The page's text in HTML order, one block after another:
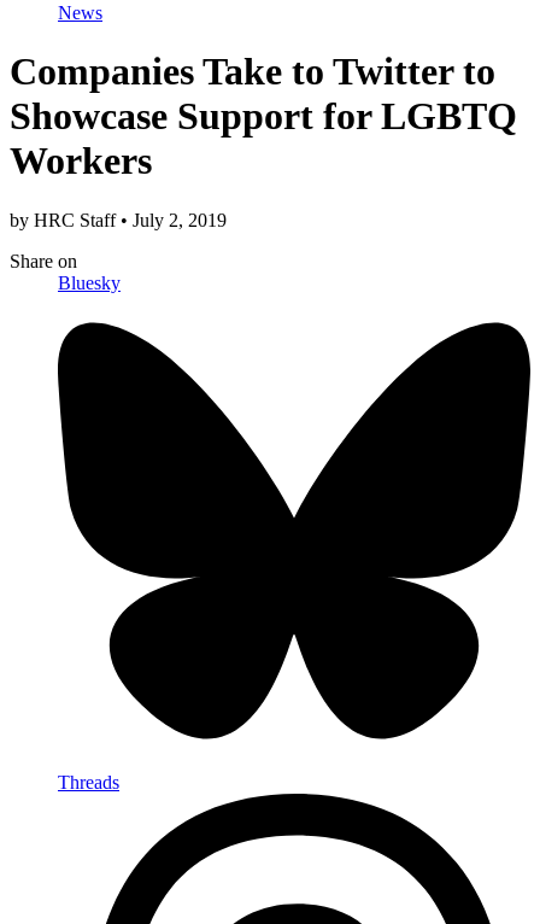
News
Companies Take to Twitter to
Showcase Support for LGBTQ
Workers
by HRC Staff • July 2, 2019
Share on
Bluesky
Threads